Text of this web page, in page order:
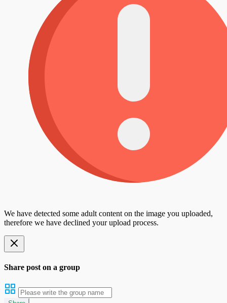
We have detected some adult content on the image you uploaded,
therefore we have declined your upload process.
Share post on a group